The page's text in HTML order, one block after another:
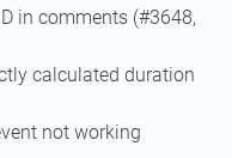
in comments (#3648,
calculated duration
not working